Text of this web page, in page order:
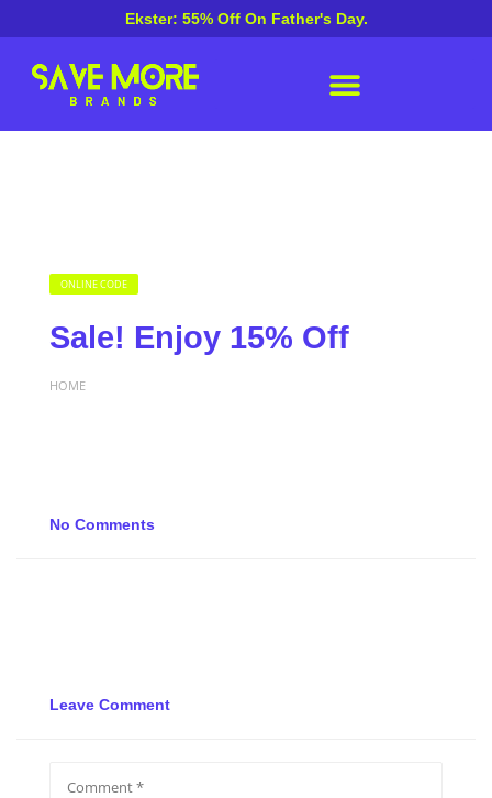
Ekster: 55% Off On Father's Day.
ONLINE CODE
Sale! Enjoy 15% Off
HOME
No Comments
Leave Comment